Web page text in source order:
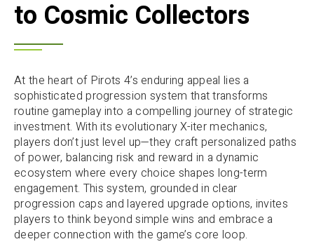
to Cosmic Collectors
At the heart of Pirots 4’s enduring appeal lies a
sophisticated progression system that transforms
routine gameplay into a compelling journey of strategic
investment. With its evolutionary X-iter mechanics,
players don’t just level up—they craft personalized paths
of power, balancing risk and reward in a dynamic
ecosystem where every choice shapes long-term
engagement. This system, grounded in clear
progression caps and layered upgrade options, invites
players to think beyond simple wins and embrace a
deeper connection with the game’s core loop.